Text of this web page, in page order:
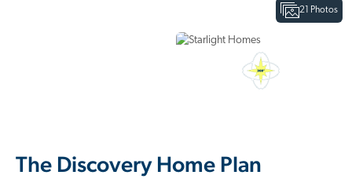
21 Photos
The Discovery Home Plan